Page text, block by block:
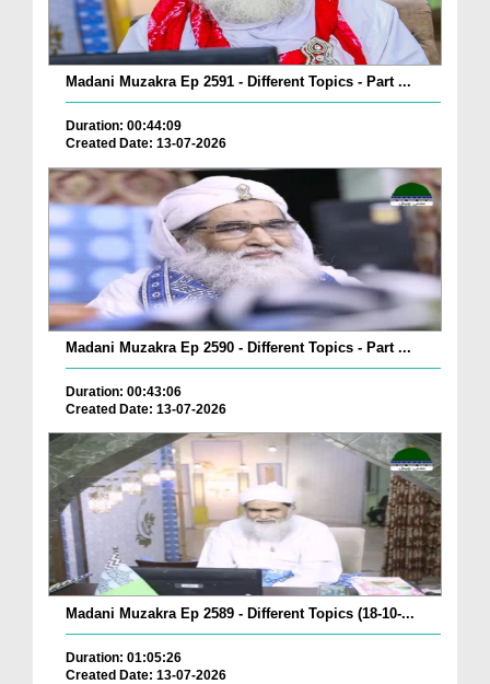
Madani Muzakra Ep 2591 - Different Topics - Part ...
Duration: 00:44:09
Created Date: 13-07-2026
Madani Muzakra Ep 2590 - Different Topics - Part ...
Duration: 00:43:06
Created Date: 13-07-2026
Madani Muzakra Ep 2589 - Different Topics (18-10-...
Duration: 01:05:26
Created Date: 13-07-2026